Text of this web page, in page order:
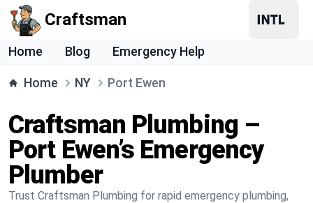
Craftsman
Home Blog Emergency Help
Home NY Port Ewen
Craftsman Plumbing –
Port Ewen’s Emergency
Plumber
Trust Craftsman Plumbing for rapid emergency plumbing,